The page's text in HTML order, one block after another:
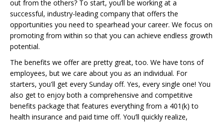
out from the others? To start, you’ll be working at a
successful, industry-leading company that offers the
opportunities you need to spearhead your career. We focus on
promoting from within so that you can achieve endless growth
potential.
The benefits we offer are pretty great, too. We have tons of
employees, but we care about you as an individual. For
starters, you'll get every Sunday off. Yes, every single one! You
also get to enjoy both a comprehensive and competitive
benefits package that features everything from a 401(k) to
health insurance and paid time off. You’ll quickly realize,